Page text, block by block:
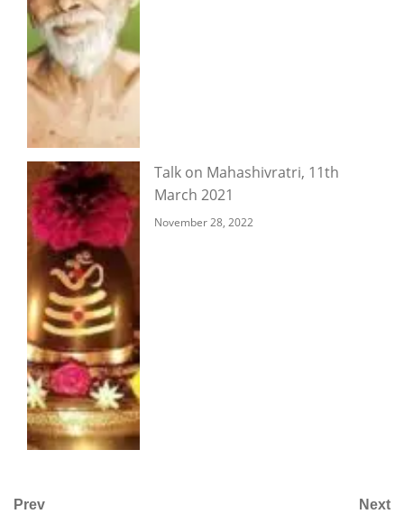
Talk on Mahashivratri, 11th
March 2021
November 28, 2022
Prev Next